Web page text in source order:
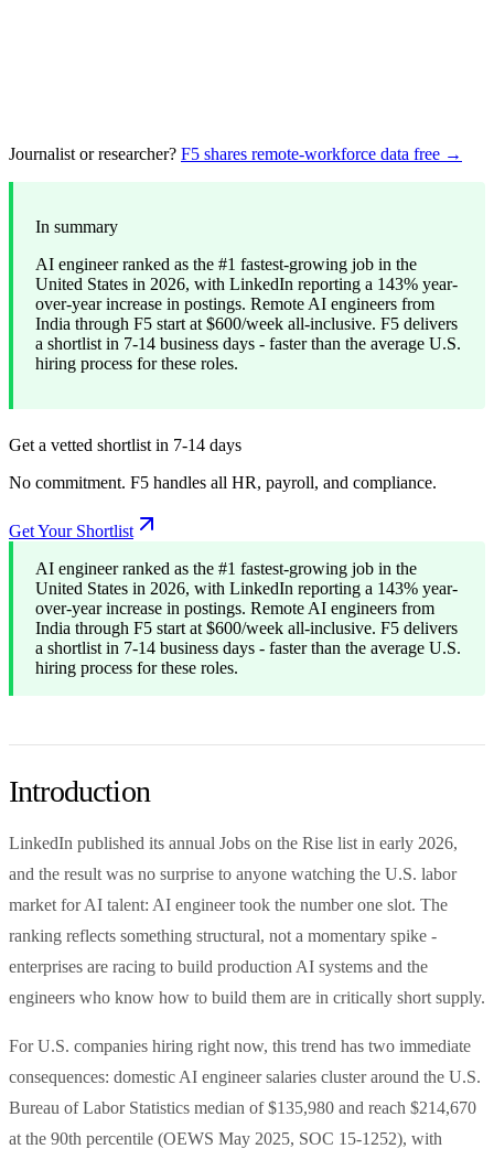
Journalist or researcher? F5 shares remote-workforce data free →
In summary
AI engineer ranked as the #1 fastest-growing job in the
United States in 2026, with LinkedIn reporting a 143% year-
over-year increase in postings. Remote AI engineers from
India through F5 start at $600/week all-inclusive. F5 delivers
a shortlist in 7-14 business days - faster than the average U.S.
hiring process for these roles.
Get a vetted shortlist in 7-14 days
No commitment. F5 handles all HR, payroll, and compliance.
Get Your Shortlist
AI engineer ranked as the #1 fastest-growing job in the
United States in 2026, with LinkedIn reporting a 143% year-
over-year increase in postings. Remote AI engineers from
India through F5 start at $600/week all-inclusive. F5 delivers
a shortlist in 7-14 business days - faster than the average U.S.
hiring process for these roles.
Introduction
LinkedIn published its annual Jobs on the Rise list in early 2026,
and the result was no surprise to anyone watching the U.S. labor
market for AI talent: AI engineer took the number one slot. The
ranking reflects something structural, not a momentary spike -
enterprises are racing to build production AI systems and the
engineers who know how to build them are in critically short supply.
For U.S. companies hiring right now, this trend has two immediate
consequences: domestic AI engineer salaries cluster around the U.S.
Bureau of Labor Statistics median of $135,980 and reach $214,670
at the 90th percentile (OEWS May 2025, SOC 15-1252), with